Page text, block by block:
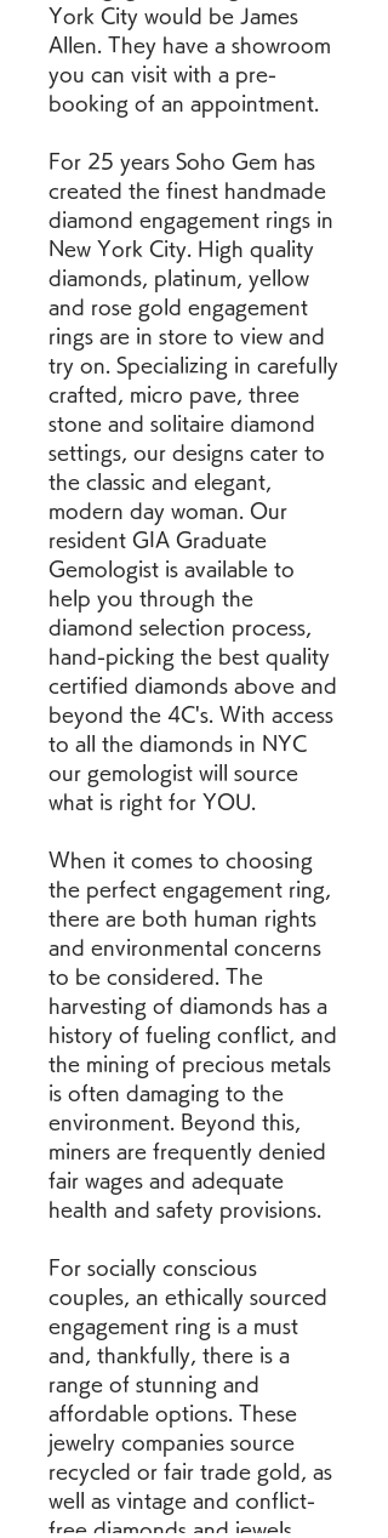
York City would be James
Allen. They have a showroom
you can visit with a pre-
booking of an appointment.
For 25 years Soho Gem has
created the finest handmade
diamond engagement rings in
New York City. High quality
diamonds, platinum, yellow
and rose gold engagement
rings are in store to view and
try on. Specializing in carefully
crafted, micro pave, three
stone and solitaire diamond
settings, our designs cater to
the classic and elegant,
modern day woman. Our
resident GIA Graduate
Gemologist is available to
help you through the
diamond selection process,
hand-picking the best quality
certified diamonds above and
beyond the 4C's. With access
to all the diamonds in NYC
our gemologist will source
what is right for YOU.
When it comes to choosing
the perfect engagement ring,
there are both human rights
and environmental concerns
to be considered. The
harvesting of diamonds has a
history of fueling conflict, and
the mining of precious metals
is often damaging to the
environment. Beyond this,
miners are frequently denied
fair wages and adequate
health and safety provisions.
For socially conscious
couples, an ethically sourced
engagement ring is a must
and, thankfully, there is a
range of stunning and
affordable options. These
jewelry companies source
recycled or fair trade gold, as
well as vintage and conflict-
free diamonds and jewels.